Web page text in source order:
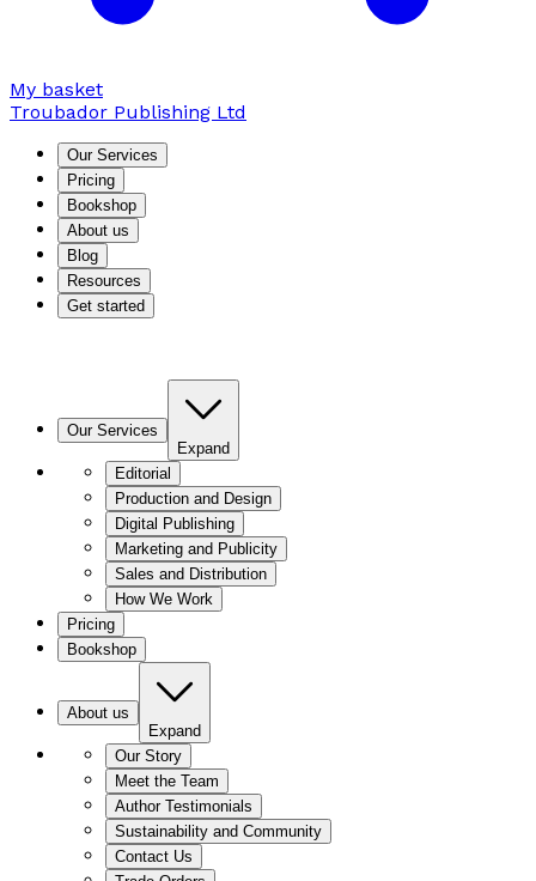
My basket
Troubador Publishing Ltd
Our Services
Pricing
Bookshop
About us
Blog
Resources
Get started
Our Services
Expand
Editorial
Production and Design
Digital Publishing
Marketing and Publicity
Sales and Distribution
How We Work
Pricing
Bookshop
About us
Expand
Our Story
Meet the Team
Author Testimonials
Sustainability and Community
Contact Us